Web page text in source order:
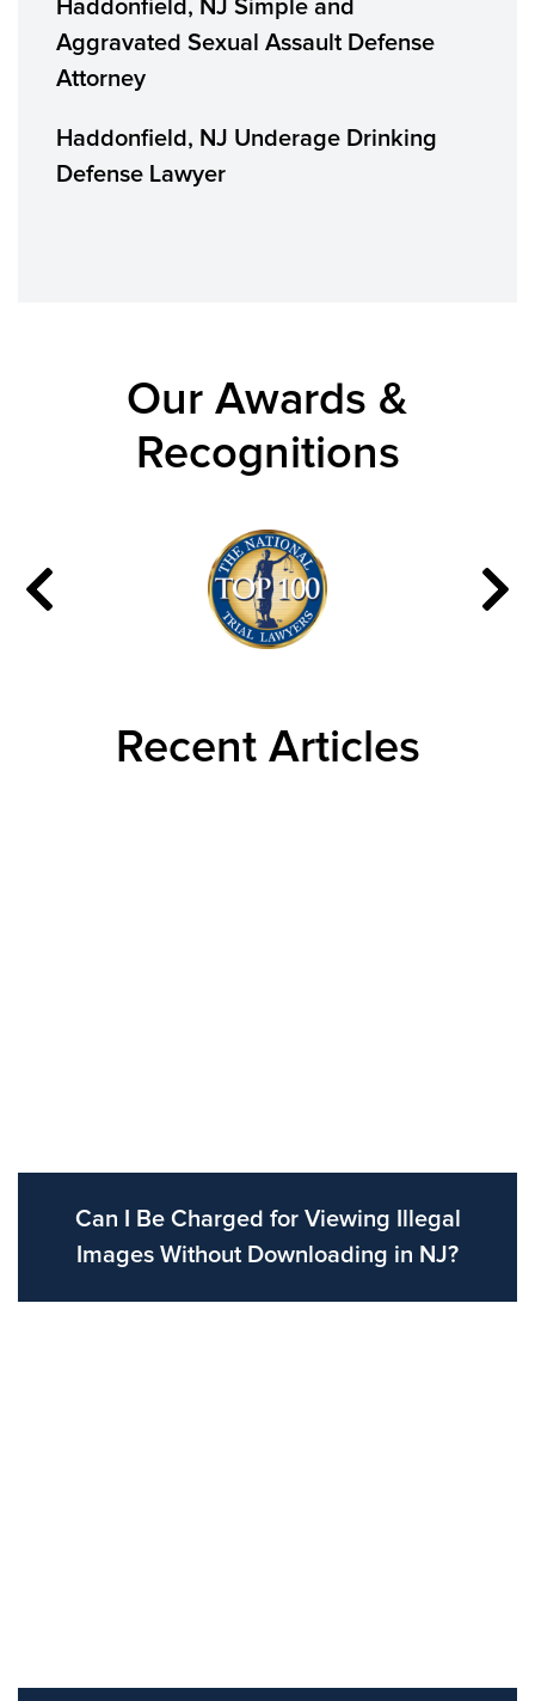
Haddonfield, NJ Simple and
Aggravated Sexual Assault Defense
Attorney
Haddonfield, NJ Underage Drinking
Defense Lawyer
Our Awards &
Recognitions
Recent Articles
Can I Be Charged for Viewing Illegal
Images Without Downloading in NJ?